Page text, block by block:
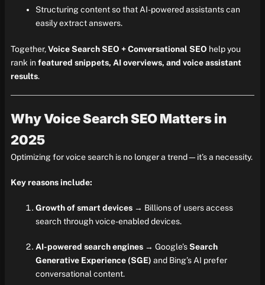
Structuring content so that AI-powered assistants can
easily extract answers.
Together,Voice Search SEO + Conversational SEO help you
rank infeatured snippets, AI overviews, and voice assistant
results.
Why Voice Search SEO Matters in
2025
Optimizing for voice search is no longer a trend—it’s a necessity.
Key reasons include:
Growth of smart devices→ Billions of users access
search through voice-enabled devices.
AI-powered search engines→ Google’sSearch
Generative Experience (SGE) and Bing’s AI prefer
conversational content.